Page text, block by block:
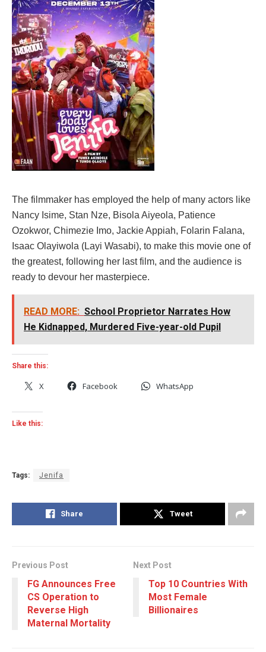
The filmmaker has employed the help of many actors like
Nancy Isime, Stan Nze, Bisola Aiyeola, Patience
Ozokwor, Chimezie Imo, Jackie Appiah, Folarin Falana,
Isaac Olayiwola (Layi Wasabi), to make this movie one of
the greatest, following her last film, and the audience is
ready to devour her masterpiece.
READ MORE: School Proprietor Narrates How
He Kidnapped, Murdered Five-year-old Pupil
Share this:
X Facebook WhatsApp
Like this:
Tags: Jenifa
Share Tweet
Previous Post
FG Announces Free
CS Operation to
Reverse High
Maternal Mortality
Next Post
Top 10 Countries With
Most Female
Billionaires